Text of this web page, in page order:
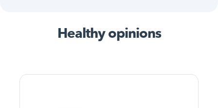
Healthy opinions